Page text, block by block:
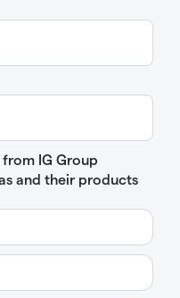
IG Group
and their products